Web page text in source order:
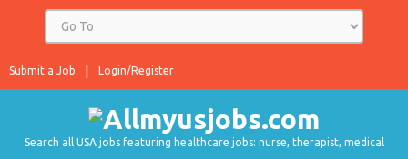
Login/Register
Submit a Job
Search all USA jobs featuring healthcare jobs: nurse, therapist, medical